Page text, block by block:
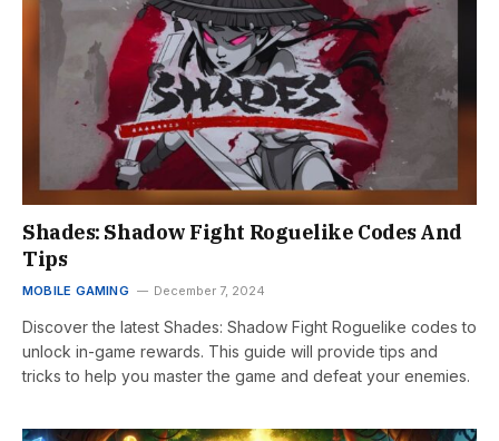
Shades: Shadow Fight Roguelike Codes And
Tips
MOBILE GAMING December 7, 2024
Discover the latest Shades: Shadow Fight Roguelike codes to
unlock in-game rewards. This guide will provide tips and
tricks to help you master the game and defeat your enemies.